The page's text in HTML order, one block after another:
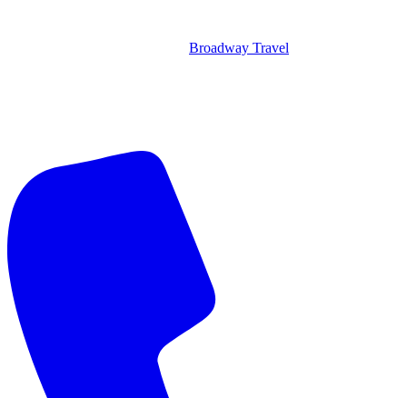
Broadway Travel